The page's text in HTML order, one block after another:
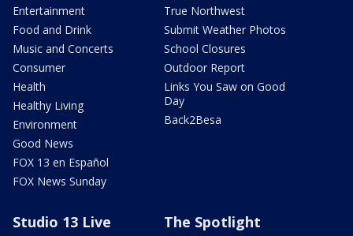
Entertainment
Food and Drink
Music and Concerts
Consumer
Health
Healthy Living
Environment
Good News
FOX 13 en Español
FOX News Sunday
True Northwest
Submit Weather Photos
School Closures
Outdoor Report
Links You Saw on Good
Day
Back2Besa
Studio 13 Live The Spotlight